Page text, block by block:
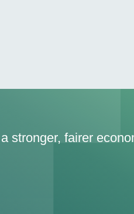
stronger, fairer